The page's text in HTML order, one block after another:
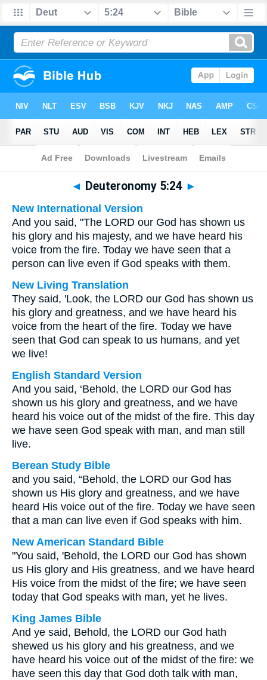
Bible>Multilingual > Deuteronomy 5:24
◄ Deuteronomy 5:24 ►
New International Version
And you said, "The LORD our God has shown us
his glory and his majesty, and we have heard his
voice from the fire. Today we have seen that a
person can live even if God speaks with them.
New Living Translation
They said, 'Look, the LORD our God has shown us
his glory and greatness, and we have heard his
voice from the heart of the fire. Today we have
seen that God can speak to us humans, and yet
we live!
English Standard Version
And you said, ‘Behold, the LORD our God has
shown us his glory and greatness, and we have
heard his voice out of the midst of the fire. This day
we have seen God speak with man, and man still
live.
Berean Study Bible
and you said, “Behold, the LORD our God has
shown us His glory and greatness, and we have
heard His voice out of the fire. Today we have seen
that a man can live even if God speaks with him.
New American Standard Bible
"You said, 'Behold, the LORD our God has shown
us His glory and His greatness, and we have heard
His voice from the midst of the fire; we have seen
today that God speaks with man, yet he lives.
King James Bible
And ye said, Behold, the LORD our God hath
shewed us his glory and his greatness, and we
have heard his voice out of the midst of the fire: we
have seen this day that God doth talk with man,